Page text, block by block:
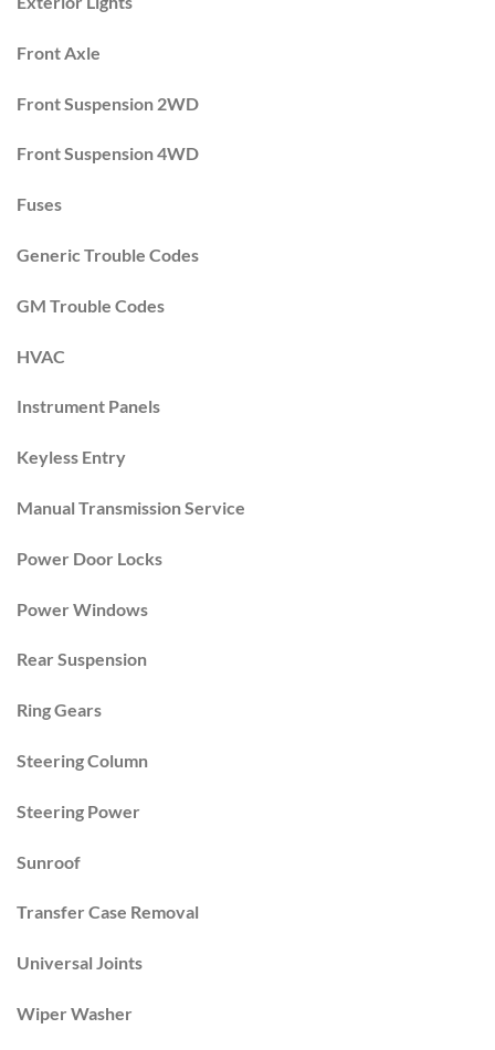
Front Axle
Front Suspension 2WD
Front Suspension 4WD
Fuses
Generic Trouble Codes
GM Trouble Codes
HVAC
Instrument Panels
Keyless Entry
Manual Transmission Service
Power Door Locks
Power Windows
Rear Suspension
Ring Gears
Steering Column
Steering Power
Sunroof
Transfer Case Removal
Universal Joints
Wiper Washer